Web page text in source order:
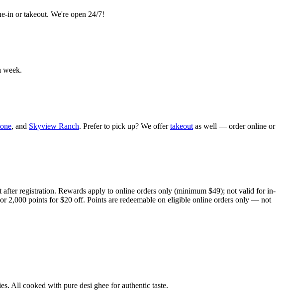
in or takeout. We're open 24/7!
week.
, and Skyview Ranch. Prefer to pick up? We offertakeout as well — order online or
registration. Rewards apply to online orders only (minimum $49); not valid for in-
2,000 points for $20 off. Points are redeemable on eligible online orders only — not
All cooked with pure desi ghee for authentic taste.